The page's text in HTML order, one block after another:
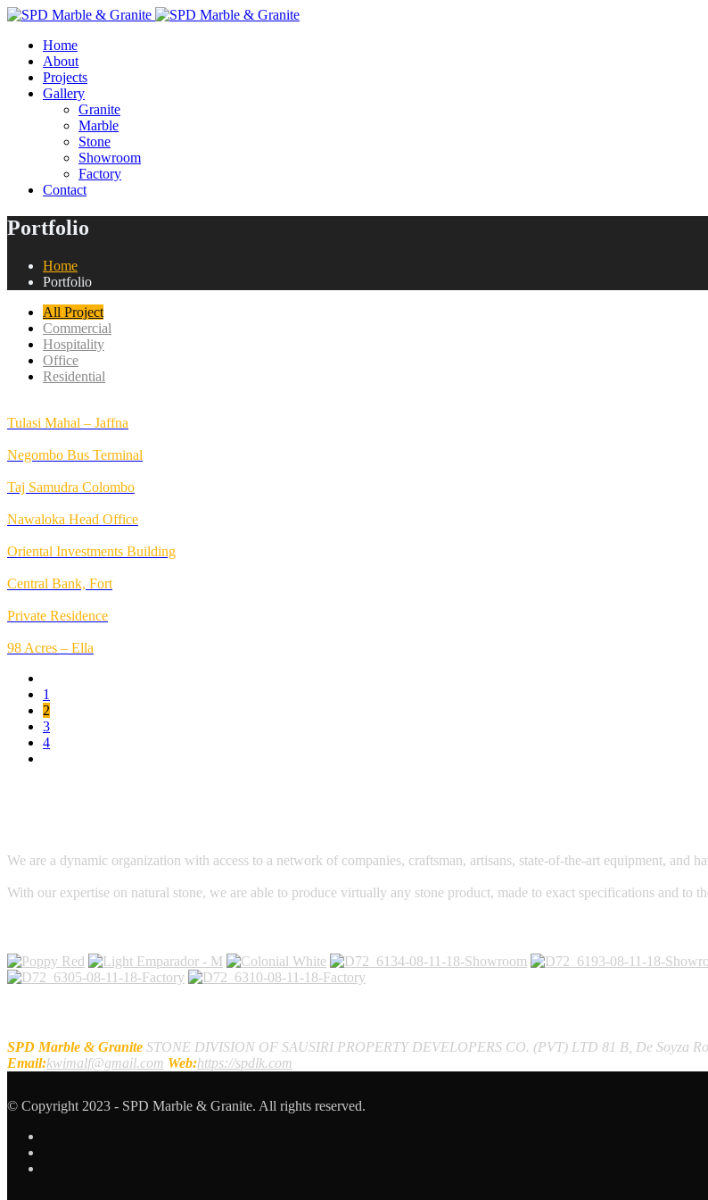
Home
About
Projects
Gallery
Granite
Marble
Stone
Showroom
Factory
Contact
Portfolio
Home
Portfolio
All Project
Commercial
Hospitality
Office
Residential
Tulasi Mahal – Jaffna
Negombo Bus Terminal
Taj Samudra Colombo
Nawaloka Head Office
Oriental Investments Building
Central Bank, Fort
Private Residence
98 Acres – Ella
1
2
3
4
We are a dynamic organization with access to a network of companies, craftsman, artisans, state-of-the-art equipment, and
With our expertise on natural stone, we are able to produce virtually any stone product, made to exact specifications and to
SPD Marble & Granite STONE DIVISION OF SAUSIRI PROPERTY DEVELOPERS CO. (PVT) LTD 81 B, De Soyza
Email:kwimalf@gmail.com Web:https://spdlk.com
© Copyright 2023 - SPD Marble & Granite. All rights reserved.